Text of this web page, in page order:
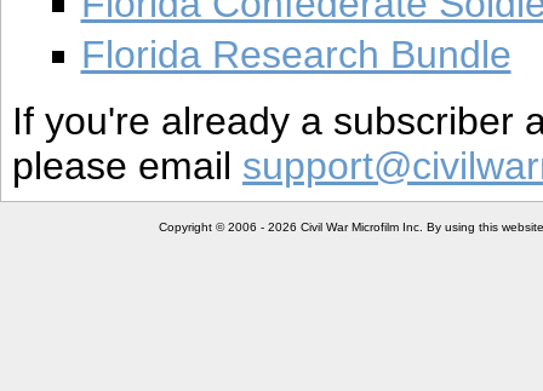
Florida Research Bundle
If you're already a subscriber
please email
Copyright © 2006 - 2026 Civil War Microfilm Inc. By using this